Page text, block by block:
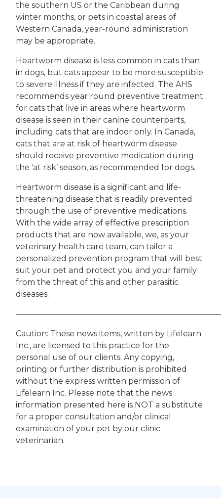
the southern US or the Caribbean during
winter months, or pets in coastal areas of
Western Canada, year-round administration
may be appropriate.
Heartworm disease is less common in cats than
in dogs, but cats appear to be more susceptible
to severe illness if they are infected. The AHS
recommends year round preventive treatment
for cats that live in areas where heartworm
disease is seen in their canine counterparts,
including cats that are indoor only. In Canada,
cats that are at risk of heartworm disease
should receive preventive medication during
the ‘at risk’ season, as recommended for dogs.
Heartworm disease is a significant and life-
threatening disease that is readily prevented
through the use of preventive medications.
With the wide array of effective prescription
products that are now available, we, as your
veterinary health care team, can tailor a
personalized prevention program that will best
suit your pet and protect you and your family
from the threat of this and other parasitic
diseases.
Caution: These news items, written by Lifelearn
Inc., are licensed to this practice for the
personal use of our clients. Any copying,
printing or further distribution is prohibited
without the express written permission of
Lifelearn Inc. Please note that the news
information presented here is NOT a substitute
for a proper consultation and/or clinical
examination of your pet by our clinic
veterinarian.